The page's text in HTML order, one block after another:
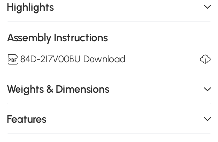
Highlights
Assembly Instructions
84D-217V00BU Download
Weights & Dimensions
Features